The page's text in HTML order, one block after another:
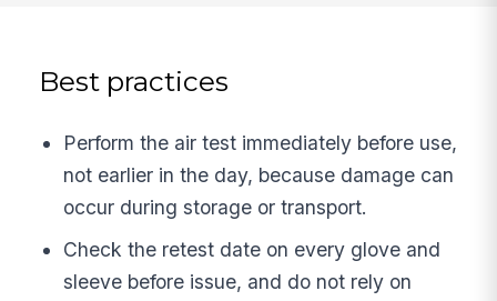
Best practices
Perform the air test immediately before use,
not earlier in the day, because damage can
occur during storage or transport.
Check the retest date on every glove and
sleeve before issue, and do not rely on